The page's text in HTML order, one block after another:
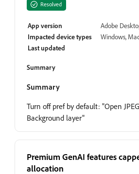
Resolved
App version
Adobe
Impacted device types
Windows,
Last updated
Summary
Summary
Turn off pref by default: "Open
Background layer"
Premium GenAI features
allocation